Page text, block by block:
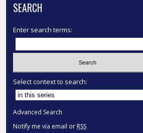
SEARCH
Enter search terms:
Select context to search:
Advanced Search
Notify me via email or RSS